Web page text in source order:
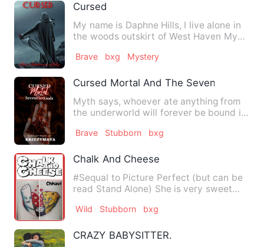
Cursed
My name is Daphne Hills, I live alone in
the woods outskirt of West Haven My
Brave bxg Mystery
Cursed Mortal And The Seven Hot Gods
Myth says, whoever ate anything from
the underworld will forever be bound in
Brave Stubborn bxg
Chalk And Cheese
#Sequal to Picture Perfect (but can be
read Stand Alone) She is very sweet
Wild Stubborn bxg
CRAZY BABYSITTER.